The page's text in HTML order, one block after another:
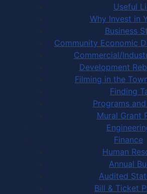
Useful
Why Invest in
Business
Community Economic
Commercial/
Development
Filming in the
Finding
Programs
Mural Grant
Finance
Human
Annual
Audited
Bill & Ticket